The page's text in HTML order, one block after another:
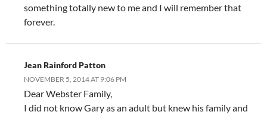
something totally new to me and I will remember that
forever.
Jean Rainford Patton
NOVEMBER 5, 2014 AT 9:06 PM
Dear Webster Family,
I did not know Gary as an adult but knew his family and